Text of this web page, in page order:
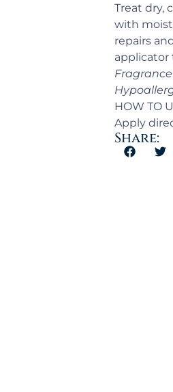
Treat dry,
with
repairs
applicator
HOW TO
Apply
Share: